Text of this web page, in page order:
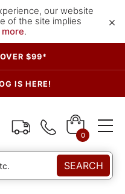
our website
of the site implies
more.
×
$99*
IS HERE!
0
SEARCH